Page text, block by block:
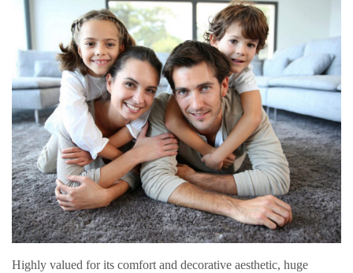
Highly valued for its comfort and decorative aesthetic, huge